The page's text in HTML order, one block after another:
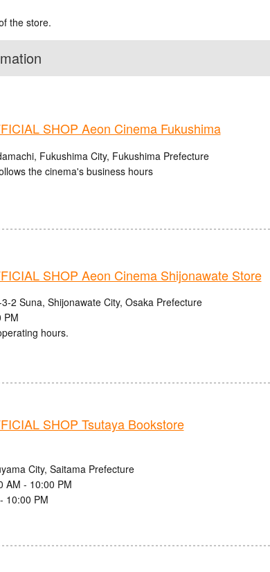
the store.
SHOP Aeon Cinema Fukushima
Fukushima City, Fukushima Prefecture
the cinema's business hours
SHOP Aeon Cinema Shijonawate Store
2 Suna, Shijonawate City, Osaka Prefecture
PM
hours.
SHOP Tsutaya Bookstore
City, Saitama Prefecture
AM - 10:00 PM
10:00 PM